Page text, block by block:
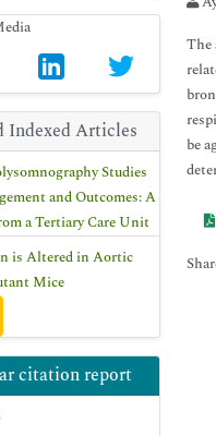
Indexed Articles
Studies
and Outcomes: A
a Tertiary Care Unit
is Altered in Aortic
Mice
citation report
The
be